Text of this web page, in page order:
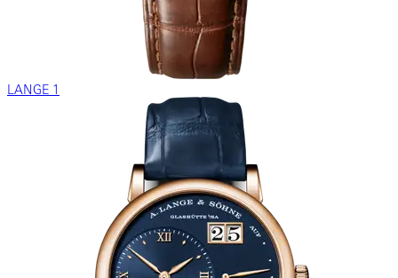
LANGE 1